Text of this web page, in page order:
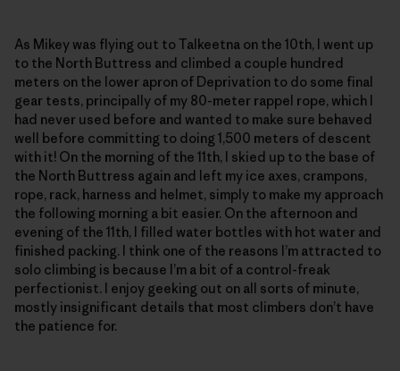
As Mikey was flying out to Talkeetna on the 10th, I went up
to the North Buttress and climbed a couple hundred
meters on the lower apron of Deprivation to do some final
gear tests, principally of my 80-meter rappel rope, which I
had never used before and wanted to make sure behaved
well before committing to doing 1,500 meters of descent
with it! On the morning of the 11th, I skied up to the base of
the North Buttress again and left my ice axes, crampons,
rope, rack, harness and helmet, simply to make my approach
the following morning a bit easier. On the afternoon and
evening of the 11th, I filled water bottles with hot water and
finished packing. I think one of the reasons I’m attracted to
solo climbing is because I’m a bit of a control-freak
perfectionist. I enjoy geeking out on all sorts of minute,
mostly insignificant details that most climbers don’t have
the patience for.